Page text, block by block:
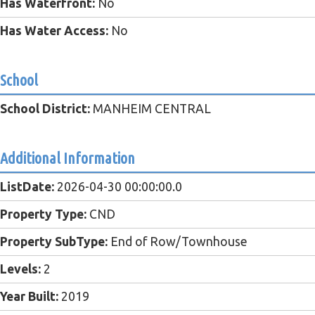
Has Waterfront: No
Has Water Access: No
School
School District: MANHEIM CENTRAL
Additional Information
ListDate: 2026-04-30 00:00:00.0
Property Type: CND
Property SubType: End of Row/Townhouse
Levels: 2
Year Built: 2019